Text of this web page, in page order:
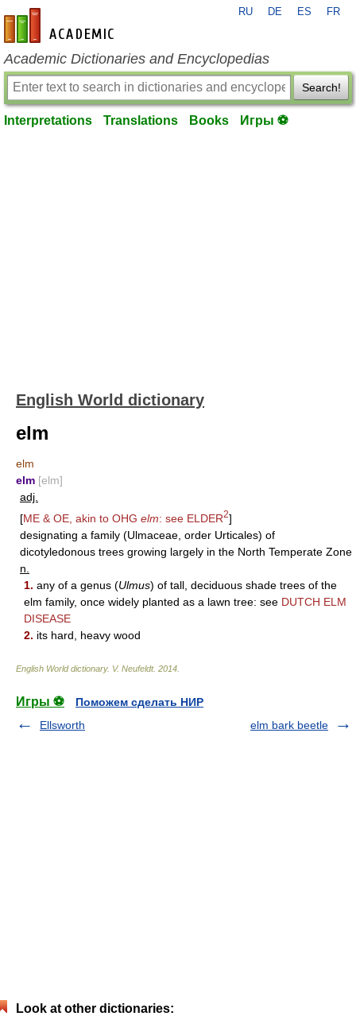
en-academic.com
RU DE ES FR
Academic Dictionaries and Encyclopedias
Search!
Interpretations Translations Books Игры ⚽
English World dictionary
elm
elm
elm [elm]
adj.
[ME & OE, akin to OHG elm: see ELDER2]
designating a family (Ulmaceae, order Urticales) of
dicotyledonous trees growing largely in the North Temperate Zone
n.
1. any of a genus (Ulmus) of tall, deciduous shade trees of the
elm family, once widely planted as a lawn tree: see DUTCH ELM
DISEASE
2. its hard, heavy wood
English World dictionary. V. Neufeldt. 2014
Игры ⚽
Поможем сделать НИР
Ellsworth
elm bark beetle
Look at other dictionaries: